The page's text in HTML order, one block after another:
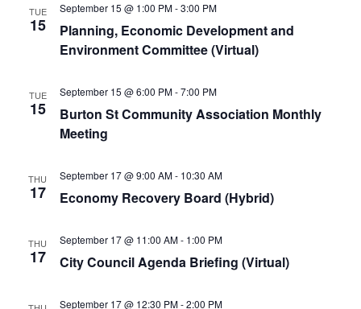
TUE
15
Planning, Economic Development and
Environment Committee (Virtual)
September 15 @ 1:00 PM-3:00 PM
TUE
15
Burton St Community Association Monthly
Meeting
September 15 @ 6:00 PM-7:00 PM
THU
17 Economy Recovery Board (Hybrid)
September 17 @ 9:00 AM- 10:30 AM
THU
17 City Council Agenda Briefing (Virtual)
September 17 @ 11:00 AM- 1:00 PM
September 17 @ 12:30 PM-2:00 PM